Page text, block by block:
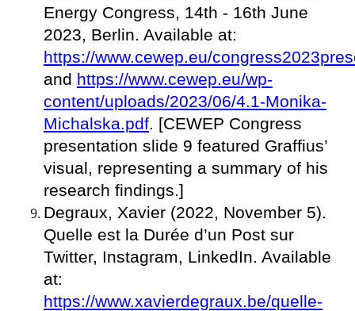
Energy Congress, 14th - 16th June
2023, Berlin. Available at:
https://www.cewep.eu/
and https://www.cewep.eu/wp-
content/uploads/2023/06/4.1-Monika-
Michalska.pdf. [CEWEP Congress
presentation slide 9 featured Graffius’
visual, representing a summary of his
research findings.]
Degraux, Xavier (2022, November 5).
Quelle est la Durée d’un Post sur
Twitter, Instagram, LinkedIn. Available
at:
https://www.xavierdegraux.be/quelle-